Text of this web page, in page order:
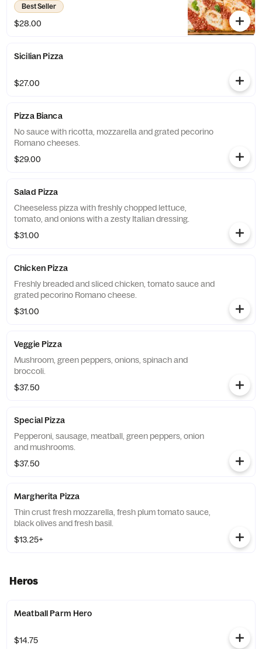
Best Seller
$28.00
Sicilian Pizza
$27.00
Pizza Bianca
No sauce with ricotta, mozzarella and grated pecorino
Romano cheeses.
$29.00
Salad Pizza
Cheeseless pizza with freshly chopped lettuce,
tomato, and onions with a zesty Italian dressing.
$31.00
Chicken Pizza
Freshly breaded and sliced chicken, tomato sauce and
grated pecorino Romano cheese.
$31.00
Veggie Pizza
Mushroom, green peppers, onions, spinach and
broccoli.
$37.50
Special Pizza
Pepperoni, sausage, meatball, green peppers, onion
and mushrooms.
$37.50
Margherita Pizza
Thin crust fresh mozzarella, fresh plum tomato sauce,
black olives and fresh basil.
$13.25+
Heros
Meatball Parm Hero
$14.75